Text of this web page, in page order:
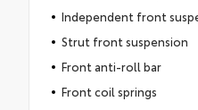
Independent front
Strut front suspension
Front anti-roll bar
Front coil springs